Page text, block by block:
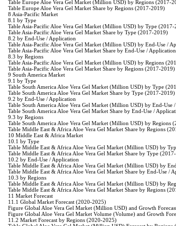
Table Europe Aloe Vera Gel Market (Million USD) by Regions (2017-
Table Europe Aloe Vera Gel Market Share by Regions (2017-2019)
8 Asia-Pacific Market
8.1 by Type
Table Asia-Pacific Aloe Vera Gel Market (Million USD) by Type (2017-
Table Asia-Pacific Aloe Vera Gel Market Share by Type (2017-2019)
8.2 by End-Use / Application
Table Asia-Pacific Aloe Vera Gel Market (Million USD) by End-Use /
Table Asia-Pacific Aloe Vera Gel Market Share by End-Use /
8.3 by Regions
Table Asia-Pacific Aloe Vera Gel Market (Million USD) by Regions
Table Asia-Pacific Aloe Vera Gel Market Share by Regions (2017-2019)
9 South America Market
9.1 by Type
Table South America Aloe Vera Gel Market (Million USD) by Type
Table South America Aloe Vera Gel Market Share by Type (2017-2019)
9.2 by End-Use / Application
Table South America Aloe Vera Gel Market (Million USD) by End-
Table South America Aloe Vera Gel Market Share by End-Use /
9.3 by Regions
Table South America Aloe Vera Gel Market (Million USD) by Regions
Table Middle East & Africa Aloe Vera Gel Market Share by Regions
10 Middle East & Africa Market
10.1 by Type
Table Middle East & Africa Aloe Vera Gel Market (Million USD) by
Table Middle East & Africa Aloe Vera Gel Market Share by Type
10.2 by End-Use / Application
Table Middle East & Africa Aloe Vera Gel Market (Million USD) by
Table Middle East & Africa Aloe Vera Gel Market Share by End-Use /
10.3 by Regions
Table Middle East & Africa Aloe Vera Gel Market (Million USD) by
Table Middle East & Africa Aloe Vera Gel Market Share by Regions
11 Market Forecast
11.1 Global Market Forecast (2020-2025)
Figure Global Aloe Vera Gel Market (Million USD) and Growth
Figure Global Aloe Vera Gel Market Volume (Volume) and Growth
11.2 Market Forecast by Regions (2020-2025)